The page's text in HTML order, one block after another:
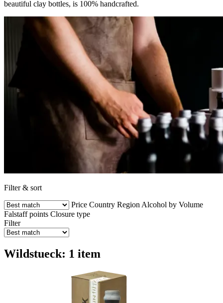
beautiful clay bottles, is 100% handcrafted.
Filter & sort
Price Country Region Alcohol by Volume
Falstaff points Closure type
Filter
Wildstueck: 1 item